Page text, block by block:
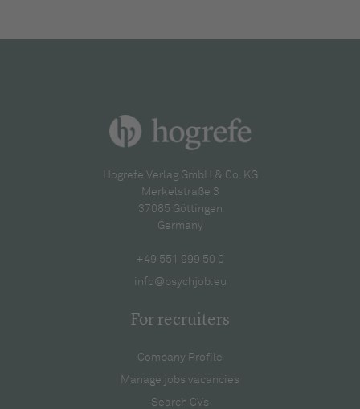
Hogrefe Verlag GmbH & Co. KG
Merkelstraße 3
37085 Göttingen
Germany
+49 551 999 50 0
info@psychjob.eu
For recruiters
Company Profile
Manage jobs vacancies
Search CVs